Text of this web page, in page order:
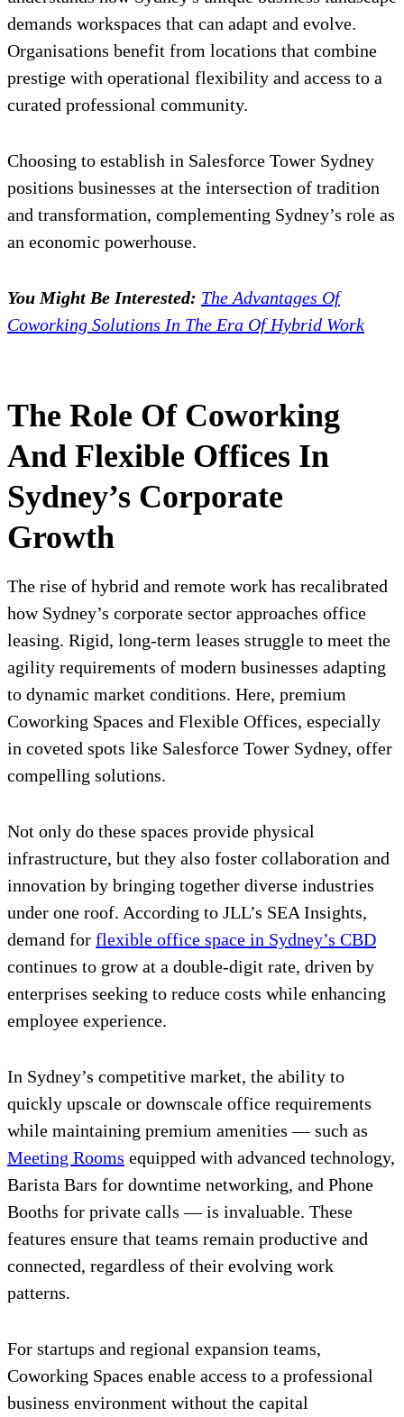
demands workspaces that can adapt and evolve.
Organisations benefit from locations that combine
prestige with operational flexibility and access to a
curated professional community.
Choosing to establish in Salesforce Tower Sydney
positions businesses at the intersection of tradition
and transformation, complementing Sydney’s role as
an economic powerhouse.
You Might Be Interested: The Advantages Of
Coworking Solutions In The Era Of Hybrid Work
The Role Of Coworking
And Flexible Offices In
Sydney’s Corporate
Growth
The rise of hybrid and remote work has recalibrated
how Sydney’s corporate sector approaches office
leasing. Rigid, long-term leases struggle to meet the
agility requirements of modern businesses adapting
to dynamic market conditions. Here, premium
Coworking Spaces and Flexible Offices, especially
in coveted spots like Salesforce Tower Sydney, offer
compelling solutions.
Not only do these spaces provide physical
infrastructure, but they also foster collaboration and
innovation by bringing together diverse industries
under one roof. According to JLL’s SEA Insights,
demand for flexible office space in Sydney’s CBD
continues to grow at a double-digit rate, driven by
enterprises seeking to reduce costs while enhancing
employee experience.
In Sydney’s competitive market, the ability to
quickly upscale or downscale office requirements
while maintaining premium amenities — such as
Meeting Rooms equipped with advanced technology,
Barista Bars for downtime networking, and Phone
Booths for private calls — is invaluable. These
features ensure that teams remain productive and
connected, regardless of their evolving work
patterns.
For startups and regional expansion teams,
Coworking Spaces enable access to a professional
business environment without the capital